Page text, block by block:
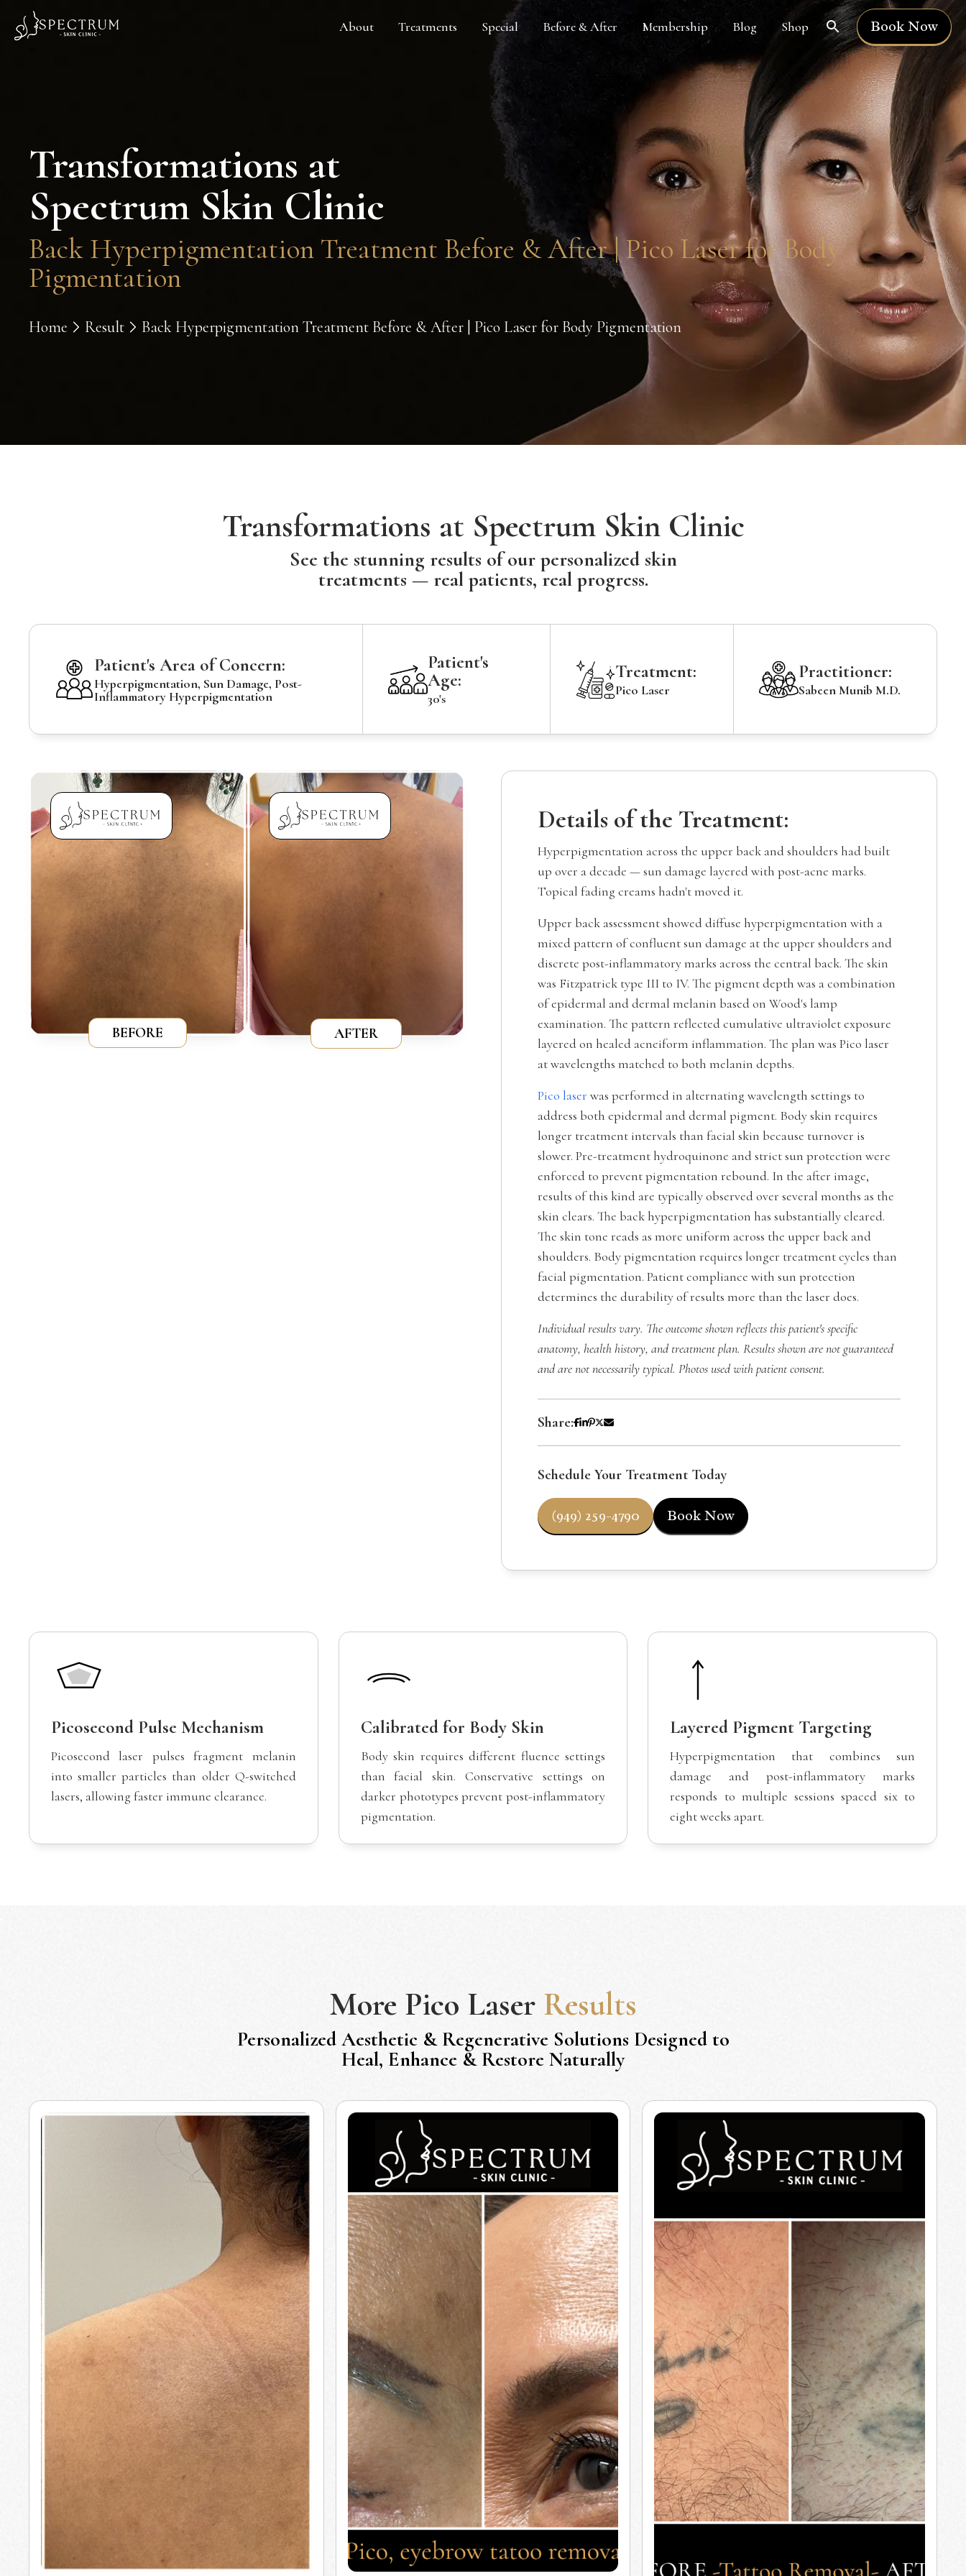
About Treatments Special Before & After Membership Blog Shop Book Now
Transformations at
Spectrum Skin Clinic
Back Hyperpigmentation Treatment Before & After | Pico Laser for Body
Pigmentation
Home Result Back Hyperpigmentation Treatment Before & After | Pico Laser for Body Pigmentation
Transformations at Spectrum Skin Clinic
See the stunning results of our personalized skin
treatments — real patients, real progress.
Patient's Area of Concern:
Hyperpigmentation, Sun Damage, Post-
Inflammatory Hyperpigmentation
Patient's
Age:
30's
Treatment:
Pico Laser
Practitioner:
Sabeen Munib M.D.
BEFORE AFTER
Details of the Treatment:
Hyperpigmentation across the upper back and shoulders had built
up over a decade — sun damage layered with post-acne marks.
Topical fading creams hadn't moved it.
Upper back assessment showed diffuse hyperpigmentation with a
mixed pattern of confluent sun damage at the upper shoulders and
discrete post-inflammatory marks across the central back. The skin
was Fitzpatrick type III to IV. The pigment depth was a combination
of epidermal and dermal melanin based on Wood's lamp
examination. The pattern reflected cumulative ultraviolet exposure
layered on healed acneiform inflammation. The plan was Pico laser
at wavelengths matched to both melanin depths.
Pico laser was performed in alternating wavelength settings to
address both epidermal and dermal pigment. Body skin requires
longer treatment intervals than facial skin because turnover is
slower. Pre-treatment hydroquinone and strict sun protection were
enforced to prevent pigmentation rebound. In the after image,
results of this kind are typically observed over several months as the
skin clears. The back hyperpigmentation has substantially cleared.
The skin tone reads as more uniform across the upper back and
shoulders. Body pigmentation requires longer treatment cycles than
facial pigmentation. Patient compliance with sun protection
determines the durability of results more than the laser does.
Individual results vary. The outcome shown reflects this patient's specific
anatomy, health history, and treatment plan. Results shown are not guaranteed
and are not necessarily typical. Photos used with patient consent.
Share:
Schedule Your Treatment Today
(949) 259-4790 Book Now
Picosecond Pulse Mechanism
Picosecond laser pulses fragment melanin
into smaller particles than older Q-switched
lasers, allowing faster immune clearance.
Calibrated for Body Skin
Body skin requires different fluence settings
than facial skin. Conservative settings on
darker phototypes prevent post-inflammatory
pigmentation.
Layered Pigment Targeting
Hyperpigmentation that combines sun
damage and post-inflammatory marks
responds to multiple sessions spaced six to
eight weeks apart.
More Pico Laser Results
Personalized Aesthetic & Regenerative Solutions Designed to
Heal, Enhance & Restore Naturally